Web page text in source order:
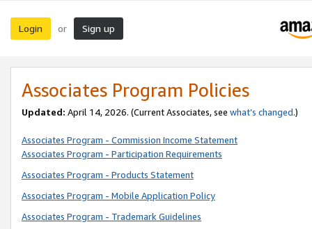
Login or Sign up
Associates Program Policies
Updated: April 14, 2026. (Current Associates, see what’s changed.)
Associates Program - Commission Income Statement
Associates Program - Participation Requirements
Associates Program - Products Statement
Associates Program - Mobile Application Policy
Associates Program - Trademark Guidelines